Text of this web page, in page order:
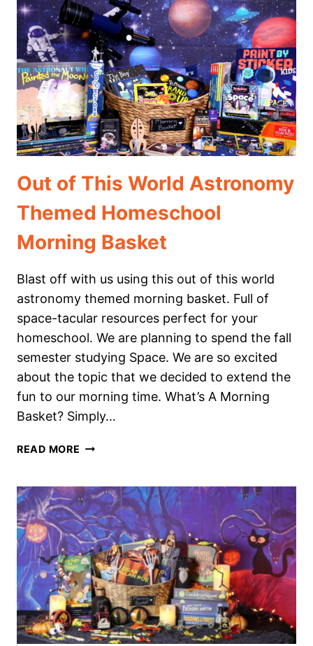
THEMED
HOMESCHOOL
MORNING
BASKET
Out of This World Astronomy
Themed Homeschool
Morning Basket
Blast off with us using this out of this world
astronomy themed morning basket. Full of
space-tacular resources perfect for your
homeschool. We are planning to spend the fall
semester studying Space. We are so excited
about the topic that we decided to extend the
fun to our morning time. What’s A Morning
Basket? Simply…
READ MORE OUT
WORLD
ASTRONOMY
THEMED
HOMESCHOOL
MORNING
BASKET